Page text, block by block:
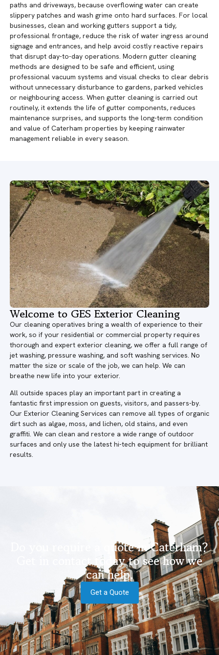
paths and driveways, because overflowing water can create
slippery patches and wash grime onto hard surfaces. For local
businesses, clean and working gutters support a tidy,
professional frontage, reduce the risk of water ingress around
signage and entrances, and help avoid costly reactive repairs
that disrupt day-to-day operations. Modern gutter cleaning
methods are designed to be safe and efficient, using
professional vacuum systems and visual checks to clear debris
without unnecessary disturbance to gardens, parked vehicles
or neighbouring access. When gutter cleaning is carried out
routinely, it extends the life of gutter components, reduces
maintenance surprises, and supports the long-term condition
and value of Caterham properties by keeping rainwater
management reliable in every season.
Welcome to GES Exterior Cleaning
Our cleaning operatives bring a wealth of experience to their
work, so if your residential or commercial property requires
thorough and expert exterior cleaning, we offer a full range of
jet washing, pressure washing, and soft washing services. No
matter the size or scale of the job, we can help. We can
breathe new life into your exterior.
All outside spaces play an important part in creating a
fantastic first impression on guests, visitors, and passers-by.
Our Exterior Cleaning Services can remove all types of organic
dirt such as algae, moss, and lichen, old stains, and even
graffiti. We can clean and restore a wide range of outdoor
surfaces and only use the latest hi-tech equipment for brilliant
results.
Do you require a quote in Caterham?
Get in contact today to see how we
can help.
Get a Quote